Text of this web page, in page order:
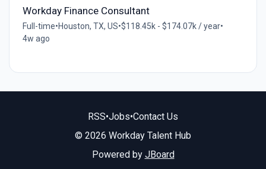
Workday Finance Consultant
Full-time•Houston, TX, US•$118.45k - $174.07k / year•
4w ago
RSS•Jobs•Contact Us
© 2026 Workday Talent Hub
Powered by JBoard